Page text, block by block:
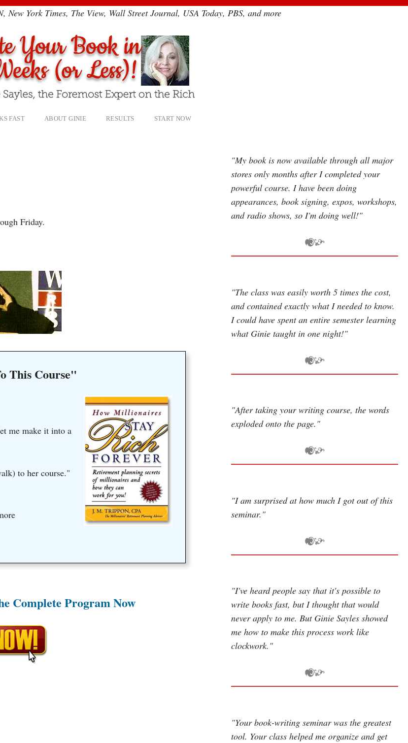
New York Times, The View, Wall Street Journal, USA Today, PBS, and more
FAST ABOUT GINIE RESULTS START NOW
Friday.
This Course"
me make it into a
to her course."
Complete Program Now
"My book is now available through all major
stores only months after I completed your
powerful course. I have been doing
appearances, book signing, expos, workshops,
and radio shows, so I'm doing well!"
"The class was easily worth 5 times the cost,
and contained exactly what I needed to know.
I could have spent an entire semester learning
what Ginie taught in one night!"
"After taking your writing course, the words
exploded onto the page."
"I am surprised at how much I got out of this
seminar."
"I've heard people say that it's possible to
write books fast, but I thought that would
never apply to me. But Ginie Sayles showed
me how to make this process work like
clockwork."
"Your book-writing seminar was the greatest
tool. Your class helped me organize and get